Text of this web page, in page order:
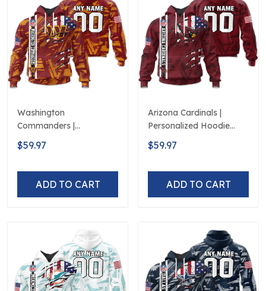
Washington
Commanders |
Personalized Hoodie
Crack On Grunge
$59.97
ADD TO CART
Arizona Cardinals |
Personalized Hoodie
Crack On Grunge
$59.97
ADD TO CART